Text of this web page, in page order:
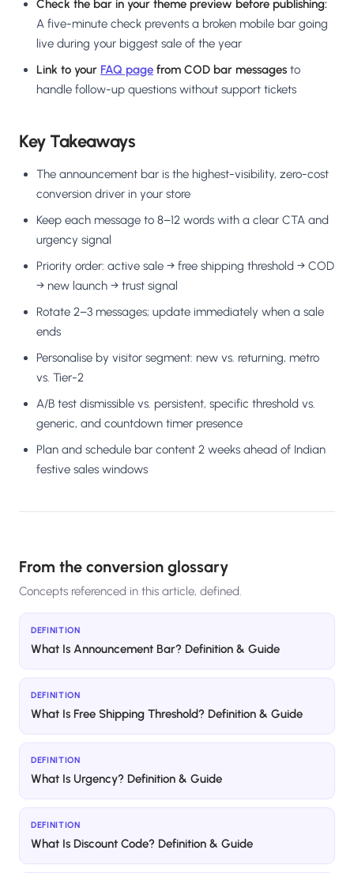
Check the bar in your theme preview before publishing:
A five-minute check prevents a broken mobile bar going
live during your biggest sale of the year
Link to your FAQ page from COD bar messages to
handle follow-up questions without support tickets
Key Takeaways
The announcement bar is the highest-visibility, zero-cost
conversion driver in your store
Keep each message to 8–12 words with a clear CTA and
urgency signal
Priority order: active sale → free shipping threshold → COD
→ new launch → trust signal
Rotate 2–3 messages; update immediately when a sale
ends
Personalise by visitor segment: new vs. returning, metro
vs. Tier-2
A/B test dismissible vs. persistent, specific threshold vs.
generic, and countdown timer presence
Plan and schedule bar content 2 weeks ahead of Indian
festive sales windows
From the conversion glossary
Concepts referenced in this article, defined.
DEFINITION
What Is Announcement Bar? Definition & Guide
DEFINITION
What Is Free Shipping Threshold? Definition & Guide
DEFINITION
What Is Urgency? Definition & Guide
DEFINITION
What Is Discount Code? Definition & Guide